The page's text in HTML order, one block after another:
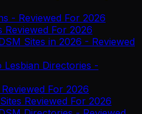
- Reviewed For 2026
Reviewed For 2026
Sites in 2026 - Reviewed
Lesbian Directories -
For 2026
Reviewed For 2026